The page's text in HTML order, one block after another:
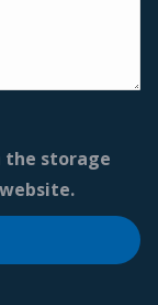
the storage